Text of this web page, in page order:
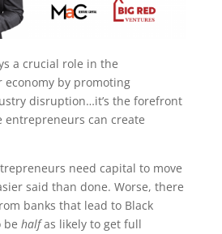
a crucial role in the
by promoting
disruption…it’s the forefront
can create
need capital to move
said than done. Worse, there
banks that lead to Black
be halfas likely to get full